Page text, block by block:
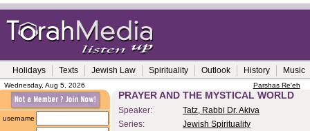
Holidays Texts Jewish Law Spirituality Outlook History Music
Wednesday, Aug 5, 2026 Parshas Re'eh
username
PRAYER AND THE MYSTICAL WORLD
Speaker:
Tatz, Rabbi Dr. Akiva
Series:
Jewish Spirituality